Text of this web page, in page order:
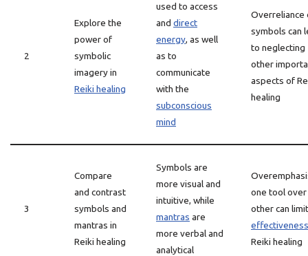
2
Explore the
power of
symbolic
imagery in
Reiki healing
used to access
and direct
energy, as well
as to
communicate
with the
subconscious
mind
Overreliance
symbols can
to neglecting
other
aspects of
healing
3
Compare
and contrast
symbols and
mantras in
Reiki healing
Symbols are
more visual and
intuitive, while
mantras are
more verbal and
analytical
one tool
other can
effectiveness
Reiki healing